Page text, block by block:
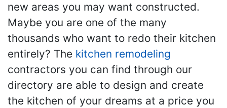
new areas you may want constructed.
Maybe you are one of the many
thousands who want to redo their kitchen
entirely? The kitchen remodeling
contractors you can find through our
directory are able to design and create
the kitchen of your dreams at a price you